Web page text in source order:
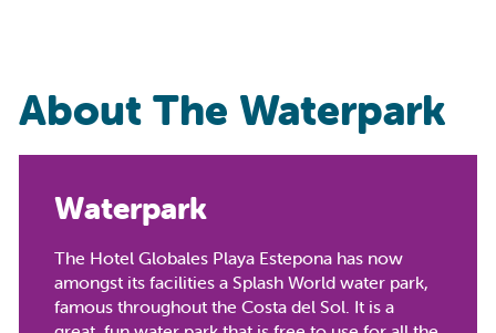
About The Waterpark
Waterpark
The Hotel Globales Playa Estepona has now
amongst its facilities a Splash World water park,
famous throughout the Costa del Sol. It is a